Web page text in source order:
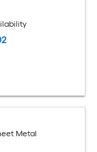
Metal